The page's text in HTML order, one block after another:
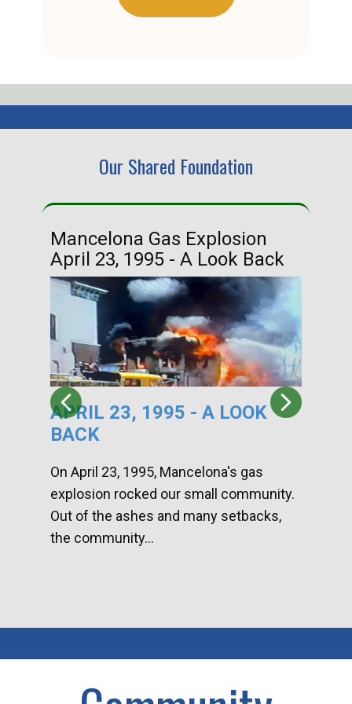
Our Shared Foundation
Mancelona Gas Explosion
April 23, 1995 - A Look Back
APRIL 23, 1995 - A LOOK
BACK
On April 23, 1995, Mancelona's gas
explosion rocked our small community.
Out of the ashes and many setbacks,
the community...